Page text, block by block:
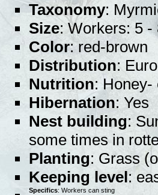
Taxonomy:
Size: Workers: 5 -
Color: red-brown
Distribution:
Nutrition: Honey-
Hibernation: Yes
Nest building:
some times in
Planting: Grass
Keeping level:
Specifics: Workers can sting